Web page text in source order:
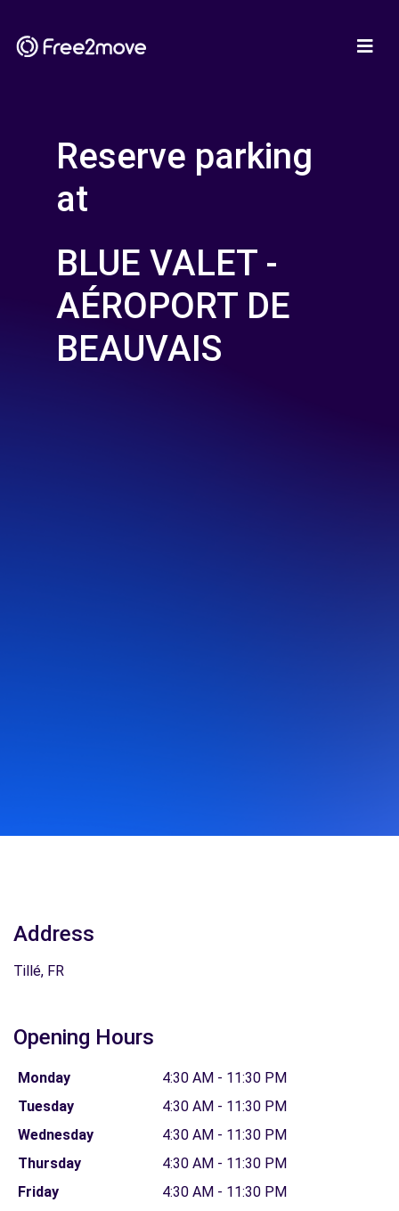
Reserve parking
at
BLUE VALET -
AÉROPORT DE
BEAUVAIS
Address
Tillé, FR
Opening Hours
Monday
4:30 AM - 11:30 PM
Tuesday
4:30 AM - 11:30 PM
Wednesday
4:30 AM - 11:30 PM
Thursday
4:30 AM - 11:30 PM
Friday
4:30 AM - 11:30 PM